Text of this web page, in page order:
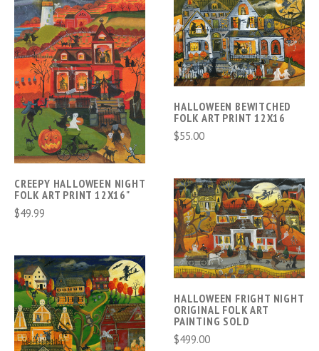
CREEPY HALLOWEEN NIGHT
FOLK ART PRINT 12X16"
$49.99
HALLOWEEN BEWITCHED
FOLK ART PRINT 12X16
$55.00
HALLOWEEN FRIGHT NIGHT
ORIGINAL FOLK ART
PAINTING SOLD
$499.00